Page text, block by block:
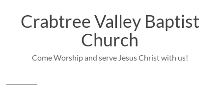
contentCrabtree Valley Baptist
Church
Come Worship and serve Jesus Christ with us!